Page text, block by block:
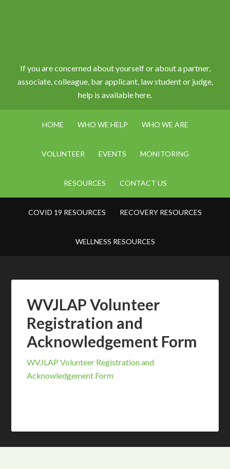
If you are concerned about yourself or about a partner,
associate, colleague, bar applicant, law student or judge,
help is available here.
HOME WHO WE HELP WHO WE ARE
VOLUNTEER EVENTS MONITORING
RESOURCES CONTACT US
COVID 19 RESOURCES RECOVERY RESOURCES
WELLNESS RESOURCES
WVJLAP Volunteer
Registration and
Acknowledgement Form
WVJLAP Volunteer Registration and
Acknowledgement Form